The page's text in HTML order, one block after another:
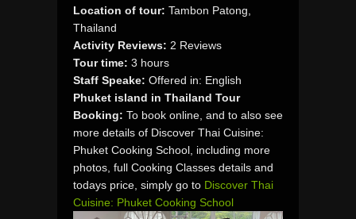
Location of tour: Tambon Patong,
Thailand
Activity Reviews: 2 Reviews
Tour time: 3 hours
Staff Speake: Offered in: English
Phuket island in Thailand Tour
Booking: To book online, and to also see
more details of Discover Thai Cuisine:
Phuket Cooking School, including more
photos, full Cooking Classes details and
todays price, simply go to Discover Thai
Cuisine: Phuket Cooking School